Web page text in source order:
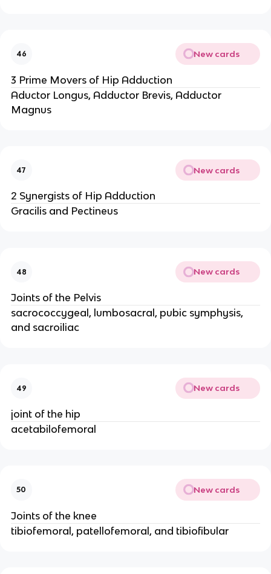
46 New cards
3 Prime Movers of Hip Adduction
Aductor Longus, Adductor Brevis, Adductor
Magnus
47 New cards
2 Synergists of Hip Adduction
Gracilis and Pectineus
48 New cards
Joints of the Pelvis
sacrococcygeal, lumbosacral, pubic symphysis,
and sacroiliac
49 New cards
joint of the hip
acetabilofemoral
50 New cards
Joints of the knee
tibiofemoral, patellofemoral, and tibiofibular